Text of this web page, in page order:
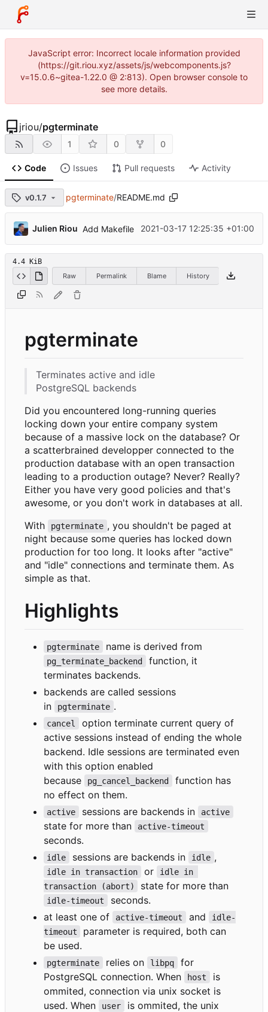
JavaScript error: Incorrect locale information provided
(https://git.riou.xyz/assets/js/webcomponents.js?
v=15.0.6~gitea-1.22.0 @ 2:813). Open browser console to
see more details.
jriou/pgterminate
1 0 0
Code Issues Pull requests Activity
v0.1.7 pgterminate/README.md
Julien Riou Add Makefile ...
2021-03-17 12:25:35 +01:00
4.4 KiB
Raw
Permalink Blame History
pgterminate
Terminates active and idle
PostgreSQL backends
Did you encountered long-running queries
locking down your entire company system
because of a massive lock on the database? Or
a scatterbrained developper connected to the
production database with an open transaction
leading to a production outage? Never? Really?
Either you have very good policies and that's
awesome, or you don't work in databases at all.
With
pgterminate , you shouldn't be paged at
night because some queries has locked down
production for too long. It looks after "active"
and "idle" connections and terminate them. As
simple as that.
Highlights
pgterminate name is derived from
pg_terminate_backend
function, it
terminates backends.
backends are called sessions
in
pgterminate .
cancel
option terminate current query of
active sessions instead of ending the whole
backend. Idle sessions are terminated even
with this option enabled
because
pg_cancel_backend
function has
no effect on them.
active sessions are backends in active
state for more than active-timeout
seconds.
idle sessions are backends in idle ,
idle in transaction or
idle in
transaction (abort)
state for more than
idle-timeout
seconds.
at least one of
active-timeout and
idle-
timeout
parameter is required, both can
be used.
pgterminate relies on libpq
for
PostgreSQL connection. When
host
is
ommited, connection via unix socket is
used. When
user
is ommited, the unix